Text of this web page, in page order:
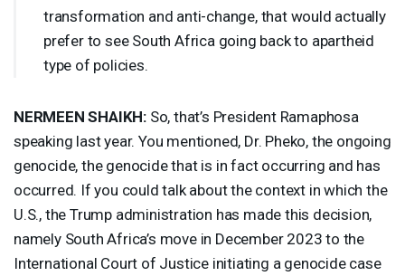
transformation and anti-change, that would actually
prefer to see South Africa going back to apartheid
type of policies.
NERMEEN SHAIKH: So, that’s President Ramaphosa
speaking last year. You mentioned, Dr. Pheko, the ongoing
genocide, the genocide that is in fact occurring and has
occurred. If you could talk about the context in which the
U.S., the Trump administration has made this decision,
namely South Africa’s move in December 2023 to the
International Court of Justice initiating a genocide case